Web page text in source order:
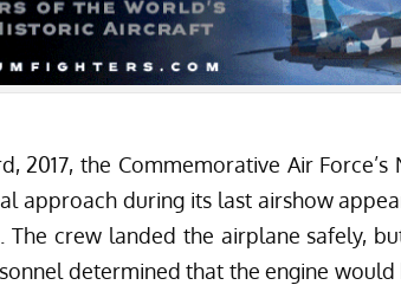
2017, the Commemorative Air Force’s
approach during its last airshow
The crew landed the airplane safely,
determined that the engine